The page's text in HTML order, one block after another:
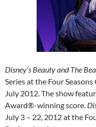
Disney’s Beauty and The
Series at the Four
July 2012. The show
Award®-winning score.
July 3 – 22, 2012 at the